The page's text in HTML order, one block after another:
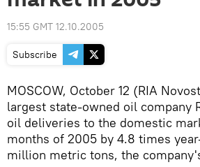
15:55 GMT 12.10.2005
Subscribe
MOSCOW, October 12 (RIA
largest state-owned oil company
oil deliveries to the domestic
months of 2005 by 4.8 times
million metric tons, the